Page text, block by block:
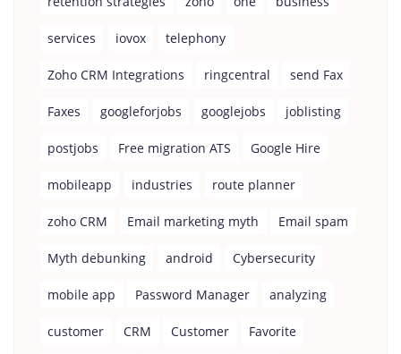
services iovox telephony
Zoho CRM Integrations ringcentral send Fax
Faxes googleforjobs googlejobs joblisting
postjobs Free migration ATS Google Hire
mobileapp industries route planner
zoho CRM Email marketing myth Email spam
Myth debunking android Cybersecurity
mobile app Password Manager analyzing
customer CRM Customer Favorite